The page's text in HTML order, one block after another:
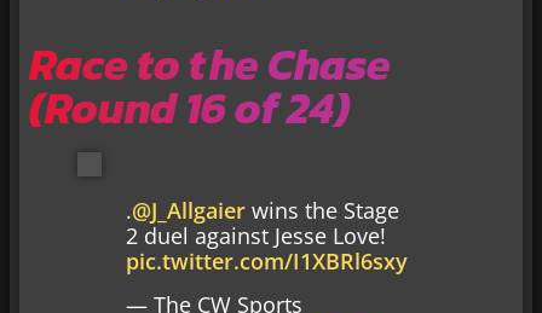
Race to the Chase
(Round 16 of 24)
.@J_Allgaier wins the Stage
2 duel against Jesse Love!
pic.twitter.com/I1XBRl6sxy
— The CW Sports